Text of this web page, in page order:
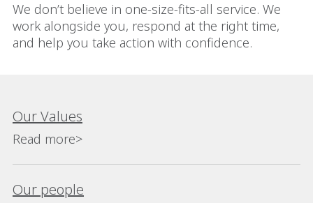
We don’t believe in one-size-fits-all service. We
work alongside you, respond at the right time,
and help you take action with confidence.
Our Values
Read more>
Our people